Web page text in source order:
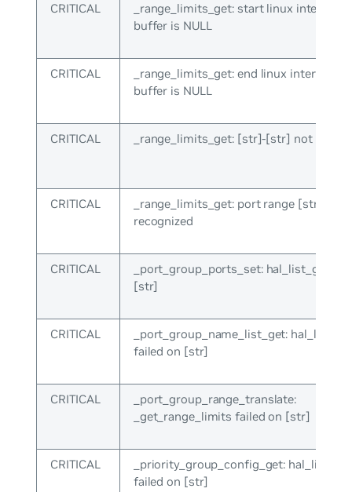
CRITICAL
_range_limits_get: start linux interface
buffer is NULL
CRITICAL
_range_limits_get: end linux interface
buffer is NULL
CRITICAL _range_limits_get: [str]-[str] not
CRITICAL
_range_limits_get: port range [str] not
recognized
CRITICAL
_port_group_ports_set: hal_list_get
[str]
CRITICAL
_port_group_name_list_get:
failed on [str]
CRITICAL
_port_group_range_translate:
_get_range_limits failed on [str]
CRITICAL
_priority_group_config_get: hal_list_get
failed on [str]